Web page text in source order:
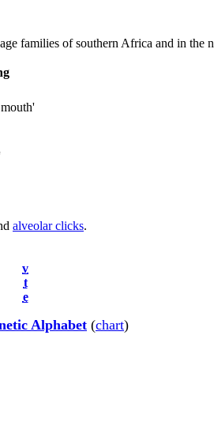
families of southern Africa and in the
alveolar clicks.
v
t
e
Alphabet (chart)